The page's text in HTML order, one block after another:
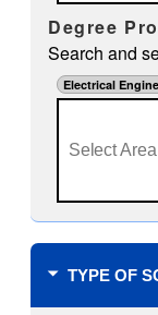
Degree
Search and
Electrical
TYPE OF